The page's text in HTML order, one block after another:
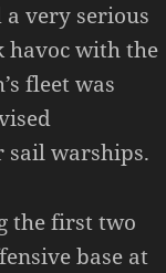
a very serious
havoc with the
fleet was
sail warships.
the first two
base at